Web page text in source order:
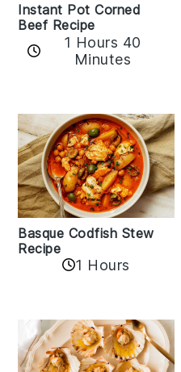
Instant Pot Corned
Beef Recipe
1 Hours 40
Minutes
Basque Codfish Stew
Recipe
1 Hours